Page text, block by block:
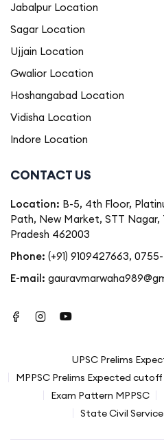
Jabalpur Location
Sagar Location
Ujjain Location
Gwalior Location
Hoshangabad Location
Vidisha Location
Indore Location
CONTACT US
Location: B-5, 4th Floor,
Path, New Market, STT
Pradesh 462003
Phone: (+91) 9109427663,
E-mail:
UPSC Prelims
MPPSC Prelims Expected
Exam Pattern MPPSC
State Civil